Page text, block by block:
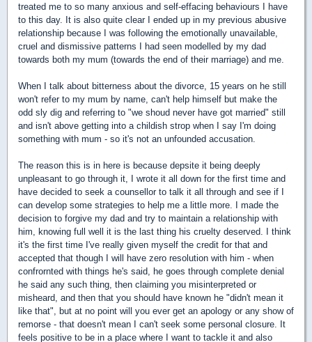
treated me to so many anxious and self-effacing behaviours I have
to this day. It is also quite clear I ended up in my previous abusive
relationship because I was following the emotionally unavailable,
cruel and dismissive patterns I had seen modelled by my dad
towards both my mum (towards the end of their marriage) and me.
When I talk about bitterness about the divorce, 15 years on he still
won't refer to my mum by name, can't help himself but make the
odd sly dig and referring to "we shoud never have got married" still
and isn't above getting into a childish strop when I say I'm doing
something with mum - so it's not an unfounded accusation.
The reason this is in here is because depsite it being deeply
unpleasant to go through it, I wrote it all down for the first time and
have decided to seek a counsellor to talk it all through and see if I
can develop some strategies to help me a little more. I made the
decision to forgive my dad and try to maintain a relationship with
him, knowing full well it is the last thing his cruelty deserved. I think
it's the first time I've really given myself the credit for that and
accepted that though I will have zero resolution with him - when
confrornted with things he's said, he goes through complete denial
he said any such thing, then claiming you misinterpreted or
misheard, and then that you should have known he "didn't mean it
like that", but at no point will you ever get an apology or any show of
remorse - that doesn't mean I can't seek some personal closure. It
feels positive to be in a place where I want to tackle it and also